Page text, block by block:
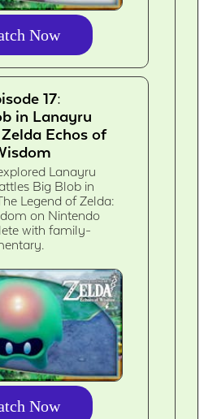
Now
17:
in Lanayru
Echos of
Lanayru
Big Blob in
Legend of Zelda:
on Nintendo
with family-
Now